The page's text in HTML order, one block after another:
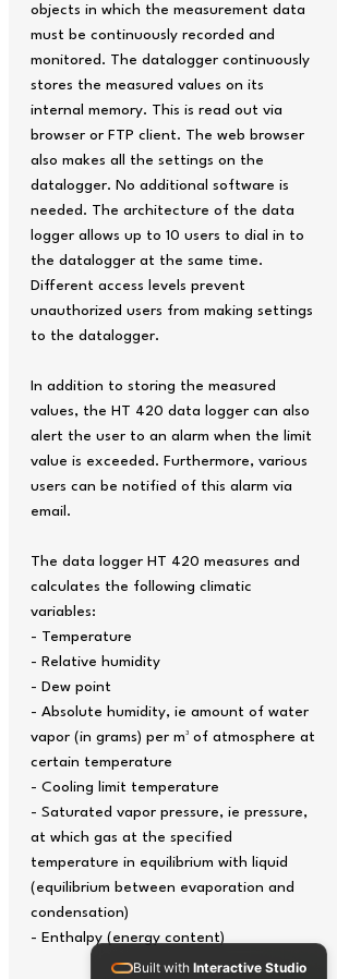
objects in which the measurement data
must be continuously recorded and
monitored. The datalogger continuously
stores the measured values ​​on its
internal memory. This is read out via
browser or FTP client. The web browser
also makes all the settings on the
datalogger. No additional software is
needed. The architecture of the data
logger allows up to 10 users to dial in to
the datalogger at the same time.
Different access levels prevent
unauthorized users from making settings
to the datalogger.
In addition to storing the measured
values, the HT 420 data logger can also
alert the user to an alarm when the limit
value is exceeded. Furthermore, various
users can be notified of this alarm via
email.
The data logger HT 420 measures and
calculates the following climatic
variables:
- Temperature
- Relative humidity
- Dew point
- Absolute humidity, ie amount of water
vapor (in grams) per m³ of atmosphere at
certain temperature
- Cooling limit temperature
- Saturated vapor pressure, ie pressure,
at which gas at the specified
temperature in equilibrium with liquid
(equilibrium between evaporation and
condensation)
- Enthalpy (energy content)
Built with Interactive Studio